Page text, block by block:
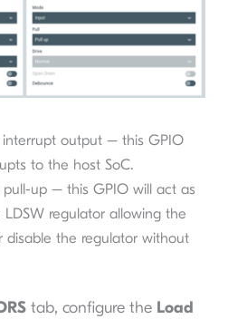
output – this GPIO
to the host SoC.
up – this GPIO will act as
regulator allowing the
disable the regulator without
tab, configure the Load